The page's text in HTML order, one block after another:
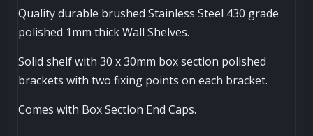
Quality durable brushed Stainless Steel 430 grade
polished 1mm thick Wall Shelves.
Solid shelf with 30 x 30mm box section polished
brackets with two fixing points on each bracket.
Comes with Box Section End Caps.